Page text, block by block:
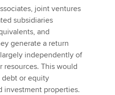
joint ventures
subsidiaries
and
generate a return
independently of
resources. This would
or equity
investment properties.